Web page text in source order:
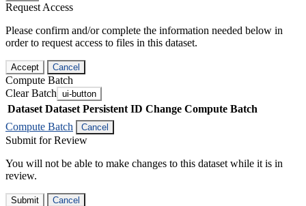
Request Access
Please confirm and/or complete the information needed below in
order to request access to files in this dataset.
Accept Cancel
Compute Batch
Clear Batch ui-button
Dataset Dataset Persistent ID Change Compute Batch
Compute Batch
Cancel
Submit for Review
You will not be able to make changes to this dataset while it is in
review.
Submit Cancel